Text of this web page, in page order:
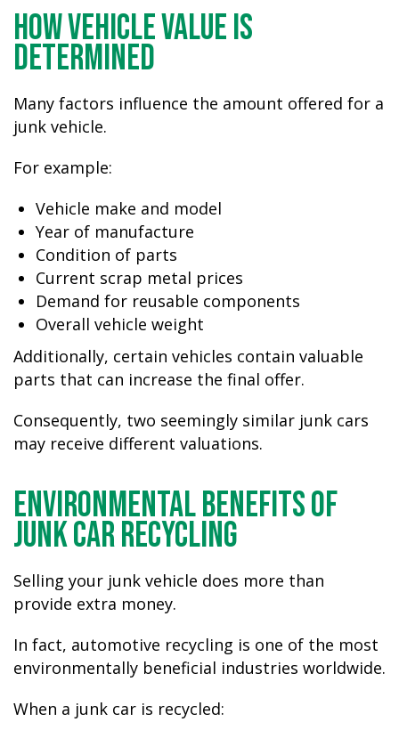
How Vehicle Value Is
Determined
Many factors influence the amount offered for a
junk vehicle.
For example:
Vehicle make and model
Year of manufacture
Condition of parts
Current scrap metal prices
Demand for reusable components
Overall vehicle weight
Additionally, certain vehicles contain valuable
parts that can increase the final offer.
Consequently, two seemingly similar junk cars
may receive different valuations.
Environmental Benefits of
Junk Car Recycling
Selling your junk vehicle does more than
provide extra money.
In fact, automotive recycling is one of the most
environmentally beneficial industries worldwide.
When a junk car is recycled: